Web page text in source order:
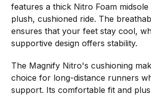
features a thick Nitro Foam
plush, cushioned ride. The
ensures that your feet stay cool,
supportive design offers stability.
The Magnify Nitro's cushioning
choice for long-distance runners
support. Its comfortable fit and